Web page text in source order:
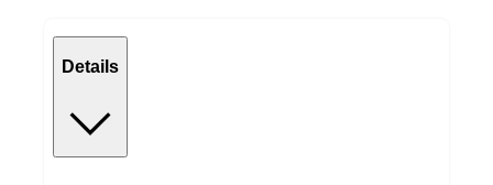
Details